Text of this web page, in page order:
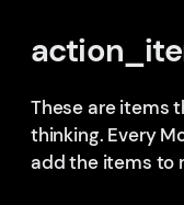
These are items
thinking. Every
add the items to